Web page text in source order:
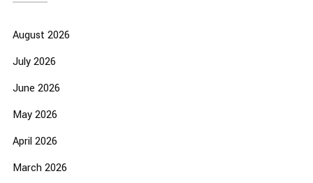
August 2026
July 2026
June 2026
May 2026
April 2026
March 2026